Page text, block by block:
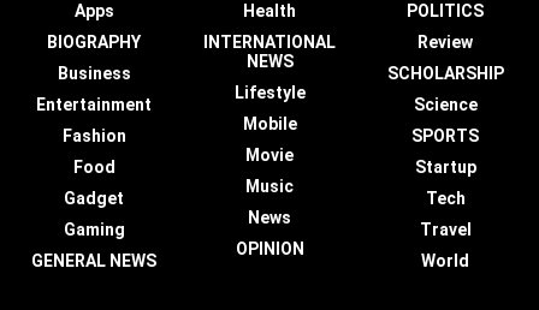
Apps
BIOGRAPHY
Business
Entertainment
Fashion
Food
Gadget
Gaming
GENERAL NEWS
Health
INTERNATIONAL
NEWS
Lifestyle
Mobile
Movie
Music
News
OPINION
POLITICS
Review
SCHOLARSHIP
Science
SPORTS
Startup
Tech
Travel
World